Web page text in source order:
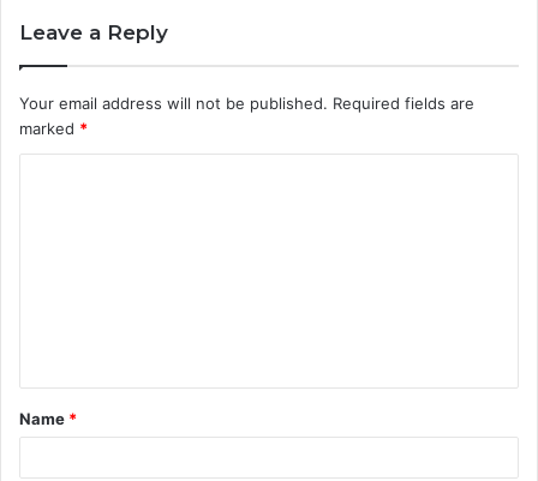
Leave a Reply
Your email address will not be published. Required fields are
marked *
t
*
Name *